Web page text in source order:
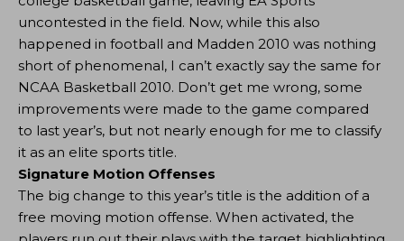
uncontested in the field. Now, while this also
happened in football and Madden 2010 was nothing
short of phenomenal, I can’t exactly say the same for
NCAA Basketball 2010. Don’t get me wrong, some
improvements were made to the game compared
to last year’s, but not nearly enough for me to classify
it as an elite sports title.
Signature Motion Offenses
The big change to this year’s title is the addition of a
free moving motion offense. When activated, the